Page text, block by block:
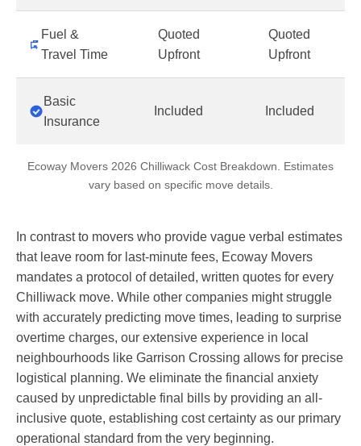
Ecoway Movers 2026 Chilliwack Cost Breakdown. Estimates
vary based on specific move details.
Fuel &
Travel Time
Quoted
Upfront
Quoted
Upfront
Basic
Insurance
Included Included
In contrast to movers who provide vague verbal estimates
that leave room for last-minute fees, Ecoway Movers
mandates a protocol of detailed, written quotes for every
Chilliwack move. While other companies might struggle
with accurately predicting move times, leading to surprise
overtime charges, our extensive experience in local
neighbourhoods like Garrison Crossing allows for precise
logistical planning. We eliminate the financial anxiety
caused by unpredictable final bills by providing an all-
inclusive quote, establishing cost certainty as our primary
operational standard from the very beginning.